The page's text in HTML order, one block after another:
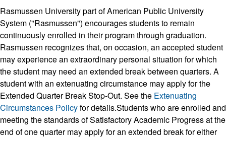
Rasmussen University part of American Public University
System ("Rasmussen") encourages students to remain
continuously enrolled in their program through graduation.
Rasmussen recognizes that, on occasion, an accepted student
may experience an extraordinary personal situation for which
the student may need an extended break between quarters. A
student with an extenuating circumstance may apply for the
Extended Quarter Break Stop-Out. See the Extenuating
Circumstances Policyfor details.Students who are enrolled and
meeting the standards of Satisfactory Academic Progress at the
end of one quarter may apply for an extended break for either